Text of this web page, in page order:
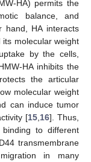
HA) permits the
balance, and
hand, HA interacts
molecular weight
by the cells,
HA inhibits the
the articular
molecular weight
can induce tumor
[15 16]. Thus,
to different
transmembrane
in many